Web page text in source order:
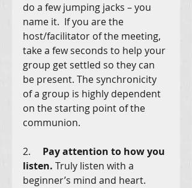
do a few jumping jacks – you
name it.  If you are the
host/facilitator of the meeting,
take a few seconds to help your
group get settled so they can
be present. The synchronicity
of a group is highly dependent
on the starting point of the
communion.
2. Pay attention to how you
listen. Truly listen with a
beginner’s mind and heart.